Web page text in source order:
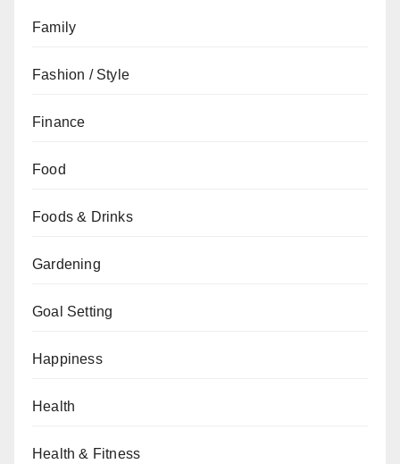
Family
Fashion / Style
Finance
Food
Foods & Drinks
Gardening
Goal Setting
Happiness
Health
Health & Fitness